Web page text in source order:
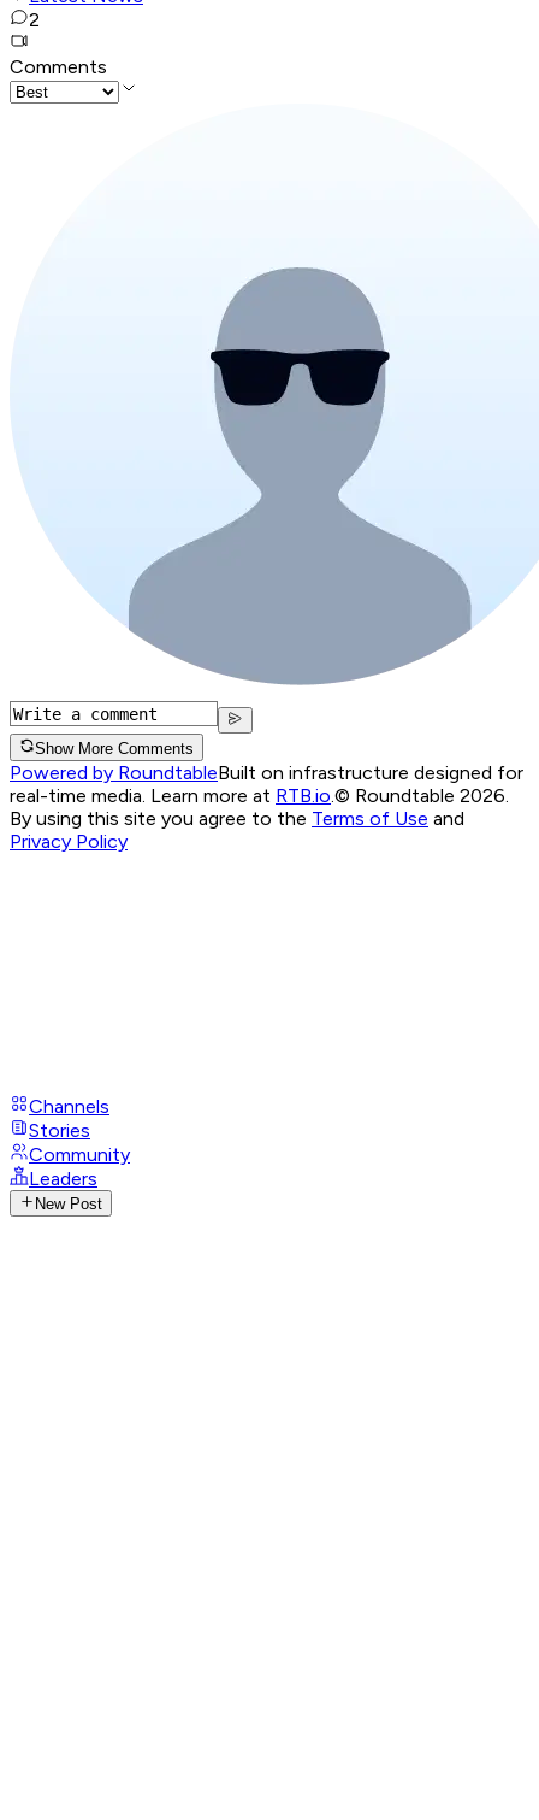
2
Comments
Show More Comments
Powered by RoundtableBuilt on infrastructure designed for
real-time media. Learn more at RTB.io © Roundtable 2026.
By using this site you agree to the Terms of Use and
Privacy Policy
Channels
Stories
Community
Leaders
New Post